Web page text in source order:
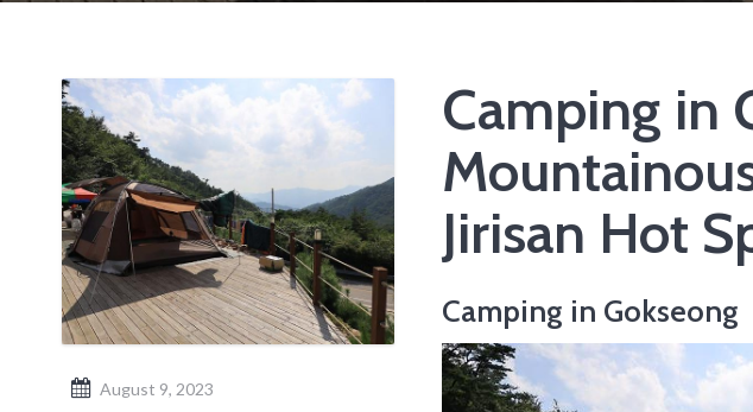
Camping in
Jirisan Hot
Camping in Gokseong
August 9, 2023